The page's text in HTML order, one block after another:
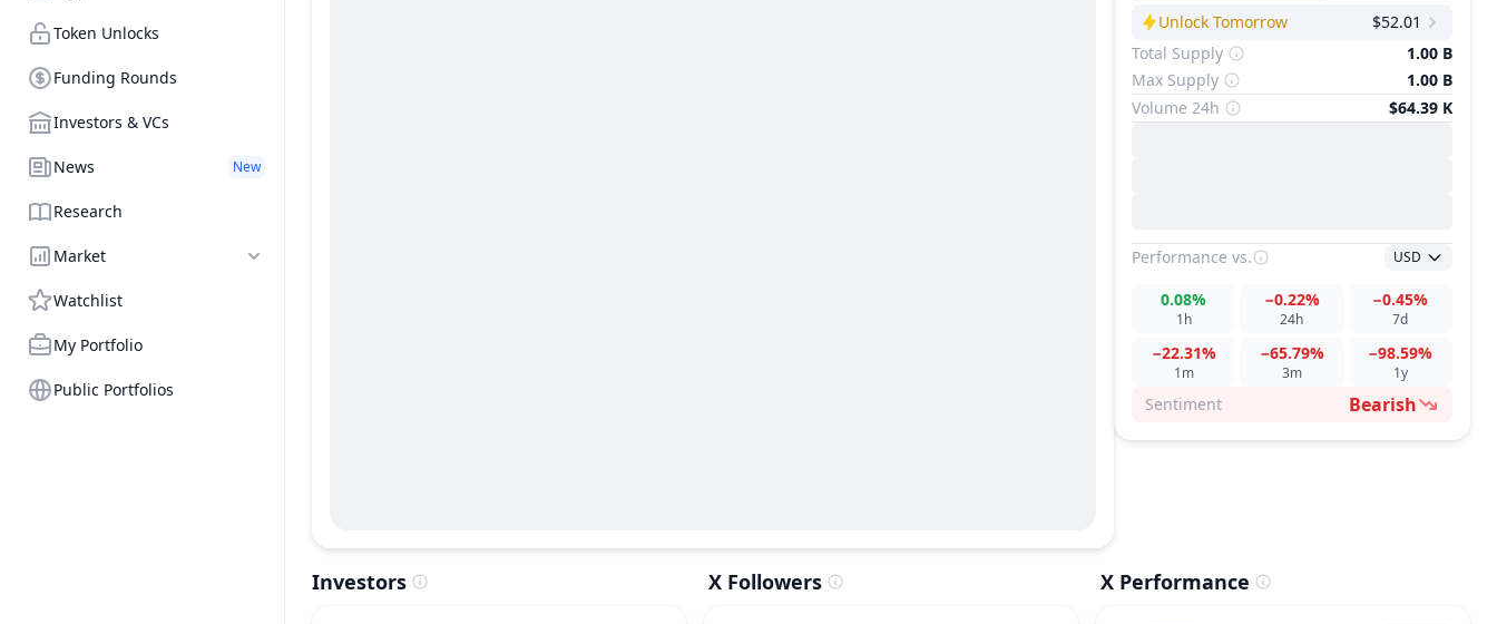
Token Unlocks
Funding Rounds
Investors & VCs
News New
Research
Market
Watchlist
My Portfolio
Public Portfolios
Next Unlock
Unlock Tomorrow
$52.01
Total Supply
1.00 B
Max Supply
1.00 B
Volume 24h
$64.39 K
Performance vs. USD
1h
0.08%
24h
−0.22%
7d
−0.45%
1m
−22.31%
3m
−65.79%
1y
−98.59%
Sentiment Bearish
Investors X Followers X Performance